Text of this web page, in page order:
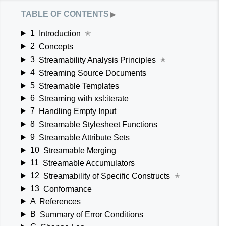
table of contents ▶
1 Introduction ✭
2 Concepts
3 Streamability Analysis Principles ✭
4 Streaming Source Documents
5 Streamable Templates
6 Streaming with xsl:iterate
7 Handling Empty Input
8 Streamable Stylesheet Functions
9 Streamable Attribute Sets
10 Streamable Merging
11 Streamable Accumulators
12 Streamability of Specific Constructs ✭
13 Conformance
A References
B Summary of Error Conditions